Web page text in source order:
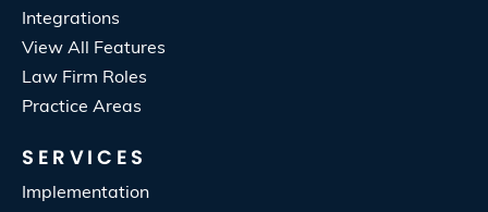
Integrations
View All Features
Law Firm Roles
Practice Areas
SERVICES
Implementation